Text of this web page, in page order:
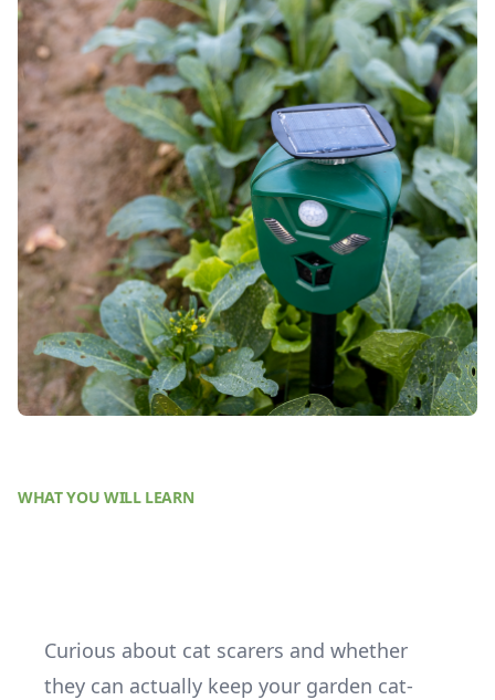
WHAT YOU WILL LEARN
Curious about cat scarers and whether
they can actually keep your garden cat-